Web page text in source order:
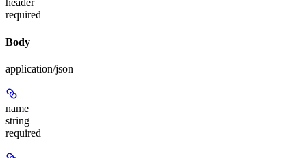
header
required
Body
application/json
name
string
required